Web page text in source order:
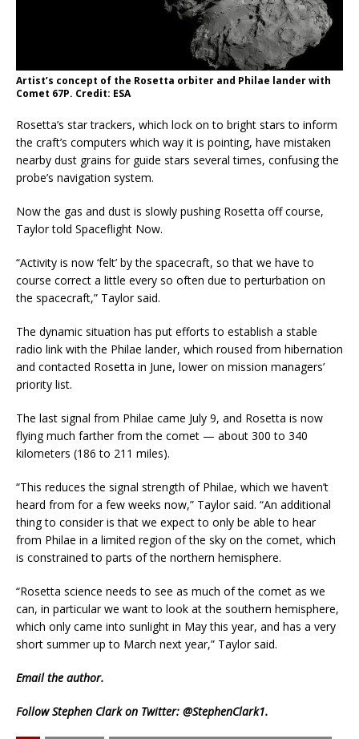
Artist’s concept of the Rosetta orbiter and Philae lander with
Comet 67P. Credit: ESA
Rosetta’s star trackers, which lock on to bright stars to inform
the craft’s computers which way it is pointing, have mistaken
nearby dust grains for guide stars several times, confusing the
probe’s navigation system.
Now the gas and dust is slowly pushing Rosetta off course,
Taylor told Spaceflight Now.
“Activity is now ‘felt’ by the spacecraft, so that we have to
course correct a little every so often due to perturbation on
the spacecraft,” Taylor said.
The dynamic situation has put efforts to establish a stable
radio link with the Philae lander, which roused from hibernation
and contacted Rosetta in June, lower on mission managers’
priority list.
The last signal from Philae came July 9, and Rosetta is now
flying much farther from the comet — about 300 to 340
kilometers (186 to 211 miles).
“This reduces the signal strength of Philae, which we haven’t
heard from for a few weeks now,” Taylor said. “An additional
thing to consider is that we expect to only be able to hear
from Philae in a limited region of the sky on the comet, which
is constrained to parts of the northern hemisphere.
“Rosetta science needs to see as much of the comet as we
can, in particular we want to look at the southern hemisphere,
which only came into sunlight in May this year, and has a very
short summer up to March next year,” Taylor said.
Emailthe author.
Follow Stephen Clark on Twitter: @StephenClark1.